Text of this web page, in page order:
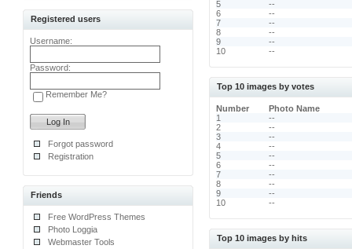
Registered users
Username:
Password:
Remember Me?
Forgot password
Registration
Friends
Free WordPress Themes
Photo Loggia
Webmaster Tools
5
--
6
--
7
--
8
--
9
--
10
--
Top 10 images by votes
Number
Photo Name
1
--
2
--
3
--
4
--
5
--
6
--
7
--
8
--
9
--
10
--
Top 10 images by hits